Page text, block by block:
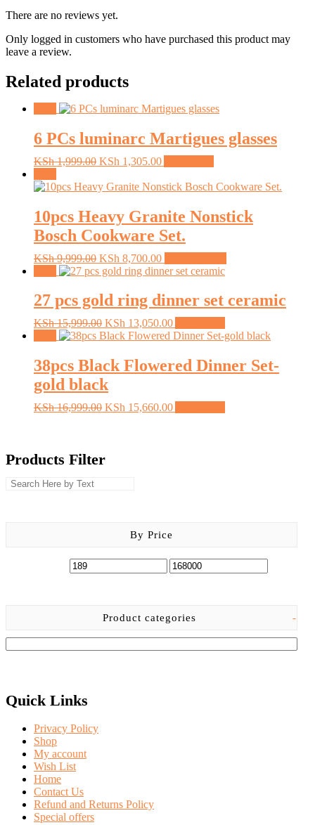
There are no reviews yet.
Only logged in customers who have purchased this product may
leave a review.
Related products
6 PCs luminarc Martigues glasses
KSh1,999.00 Original
was:
KSh 1,305.00Current
is:
10pcs Heavy Granite Nonstick
Bosch Cookware Set.
KSh9,999.00 Original
price
KSh 9,999.00.
KSh 8,700.00Current
price
KSh 8,700.00. multiple
variants.
options
chosen
27 pcs gold ring dinner set ceramic
KSh15,999.00 Original
price
KSh 15,999.00.
KSh 13,050.00Current
price
KSh 13,050.00.
38pcs Black Flowered Dinner Set-
gold black
KSh16,999.00 Original
KSh 15,660.00Current
Products Filter
By Price
Product categories -
Quick Links
Privacy Policy
Shop
My account
Wish List
Home
Contact Us
Refund and Returns Policy
Special offers